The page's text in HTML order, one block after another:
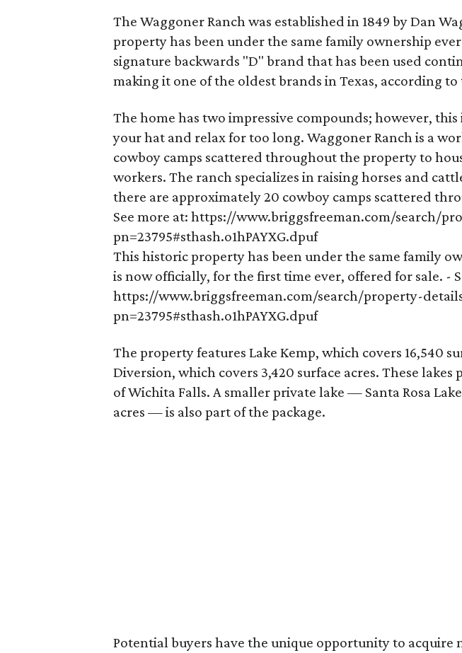
The Waggoner Ranch was established in 1849 by Dan
property has been under the same family ownership
signature backwards "D" brand that has been used
making it one of the oldest brands in Texas, according to
The home has two impressive compounds; however,
your hat and relax for too long. Waggoner Ranch is a
cowboy camps scattered throughout the property to
workers. The ranch specializes in raising horses and
there are approximately 20 cowboy camps scattered
See more at: https://www.briggsfreeman.com/search/
pn=23795#sthash.o1hPAYXG.dpuf
This historic property has been under the same family
is now officially, for the first time ever, offered for sale. -
https://www.briggsfreeman.com/search/property-
pn=23795#sthash.o1hPAYXG.dpuf
The property features Lake Kemp, which covers 16,540
Diversion, which covers 3,420 surface acres. These
of Wichita Falls. A smaller private lake — Santa Rosa
acres — is also part of the package.
Potential buyers have the unique opportunity to acquire